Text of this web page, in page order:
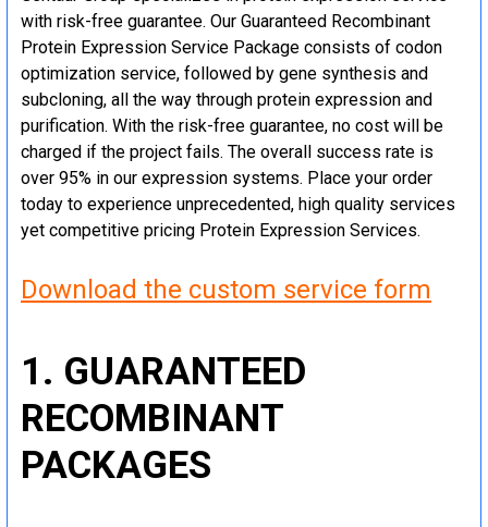
with risk-free guarantee. Our Guaranteed Recombinant
Protein Expression Service Package consists of codon
optimization service, followed by gene synthesis and
subcloning, all the way through protein expression and
purification. With the risk-free guarantee, no cost will be
charged if the project fails. The overall success rate is
over 95% in our expression systems. Place your order
today to experience unprecedented, high quality services
yet competitive pricing Protein Expression Services.
Download the custom service form
1. GUARANTEED
RECOMBINANT
PACKAGES